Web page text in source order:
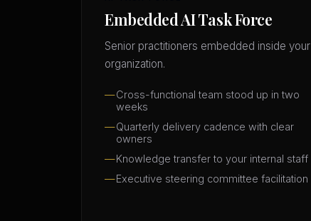
Embedded AI Task Force
Senior practitioners embedded inside your
organization.
Cross-functional team stood up in two
weeks
Quarterly delivery cadence with clear
owners
Knowledge transfer to your internal staff
Executive steering committee facilitation